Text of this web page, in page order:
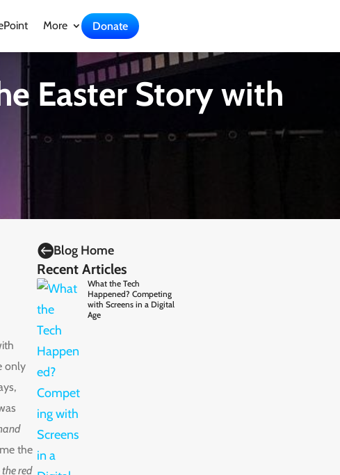
More Donate
Easter Story with
only
the
red
Blog Home
Recent Articles
What the Tech
Happened? Competing
with Screens in a Digital
Age